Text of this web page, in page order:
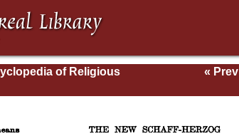
of Religious
- Petersen
« Prev